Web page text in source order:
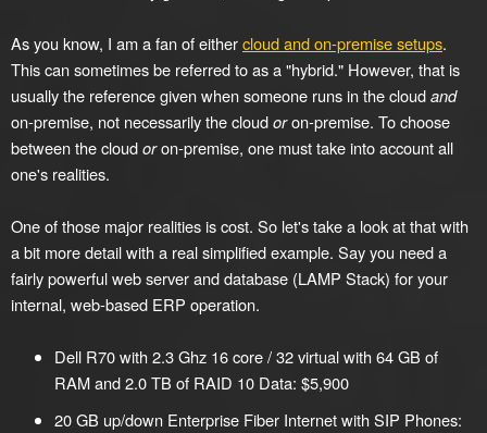
As you know, I am a fan of eithercloud and on-premise setups.
This can sometimes be referred to as a "hybrid." However, that is
usually the reference given when someone runs in the cloudand
on-premise, not necessarily the cloudoron-premise. To choose
between the cloudoron-premise, one must take into account all
one's realities.
One of those major realities is cost. So let's take a look at that with
a bit more detail with a real simplified example. Say you need a
fairly powerful web server and database (LAMP Stack) for your
internal, web-based ERP operation.
Dell R70 with 2.3 Ghz 16 core / 32 virtual with 64 GB of
RAM and 2.0 TB of RAID 10 Data: $5,900
20 GB up/down Enterprise Fiber Internet with SIP Phones: